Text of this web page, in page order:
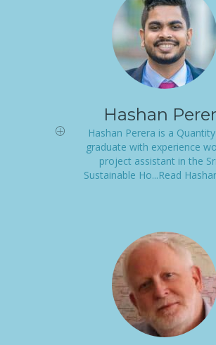
Hashan
Hashan Perera is a
graduate with experience
project assistant in the
Sustainable Ho...Read